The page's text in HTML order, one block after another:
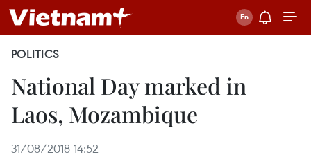
POLITICS
National Day marked in
Laos, Mozambique
31/08/2018 14:52